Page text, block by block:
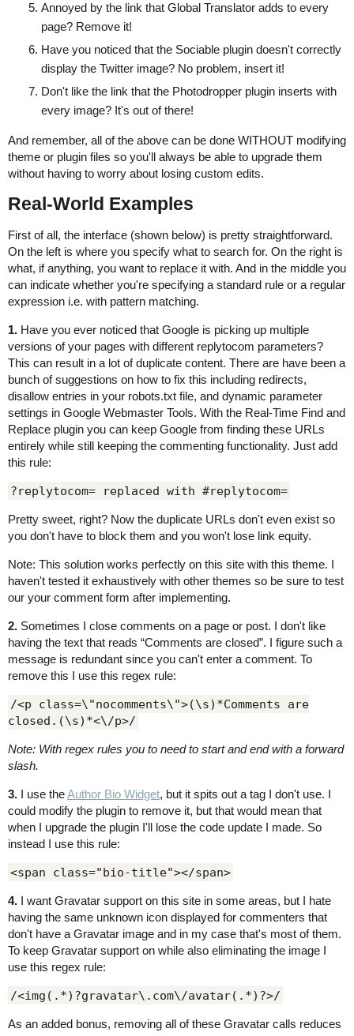
Annoyed by the link that Global Translator adds to every
page? Remove it!
Have you noticed that the Sociable plugin doesn't correctly
display the Twitter image? No problem, insert it!
Don't like the link that the Photodropper plugin inserts with
every image? It's out of there!
And remember, all of the above can be done WITHOUT modifying
theme or plugin files so you'll always be able to upgrade them
without having to worry about losing custom edits.
Real-World Examples
First of all, the interface (shown below) is pretty straightforward.
On the left is where you specify what to search for. On the right is
what, if anything, you want to replace it with. And in the middle you
can indicate whether you're specifying a standard rule or a regular
expression i.e. with pattern matching.
1. Have you ever noticed that Google is picking up multiple
versions of your pages with different replytocom parameters?
This can result in a lot of duplicate content. There are have been a
bunch of suggestions on how to fix this including redirects,
disallow entries in your robots.txt file, and dynamic parameter
settings in Google Webmaster Tools. With the Real-Time Find and
Replace plugin you can keep Google from finding these URLs
entirely while still keeping the commenting functionality. Just add
this rule:
?replytocom= replaced with #replytocom=
Pretty sweet, right? Now the duplicate URLs don't even exist so
you don't have to block them and you won't lose link equity.
Note: This solution works perfectly on this site with this theme. I
haven't tested it exhaustively with other themes so be sure to test
our your comment form after implementing.
2. Sometimes I close comments on a page or post. I don't like
having the text that reads “Comments are closed”. I figure such a
message is redundant since you can't enter a comment. To
remove this I use this regex rule:
/<p class=\"nocomments\">(\s)*Comments are
closed.(\s)*<\/p>/
Note: With regex rules you to need to start and end with a forward
slash.
3. I use theAuthor Bio Widget, but it spits out a tag I don't use. I
could modify the plugin to remove it, but that would mean that
when I upgrade the plugin I'll lose the code update I made. So
instead I use this rule:
<span class="bio-title"></span>
4. I want Gravatar support on this site in some areas, but I hate
having the same unknown icon displayed for commenters that
don't have a Gravatar image and in my case that's most of them.
To keep Gravatar support on while also eliminating the image I
use this regex rule:
/<img(.*)?gravatar\.com\/avatar(.*)?>/
As an added bonus, removing all of these Gravatar calls reduces